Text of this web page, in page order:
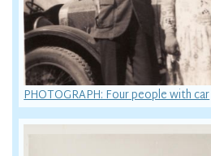
PHOTOGRAPH: Four people with car